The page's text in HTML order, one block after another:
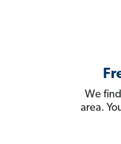
We
area.